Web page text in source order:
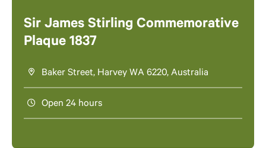
Sir James Stirling Commemorative
Plaque 1837
Baker Street, Harvey WA 6220, Australia
Open 24 hours